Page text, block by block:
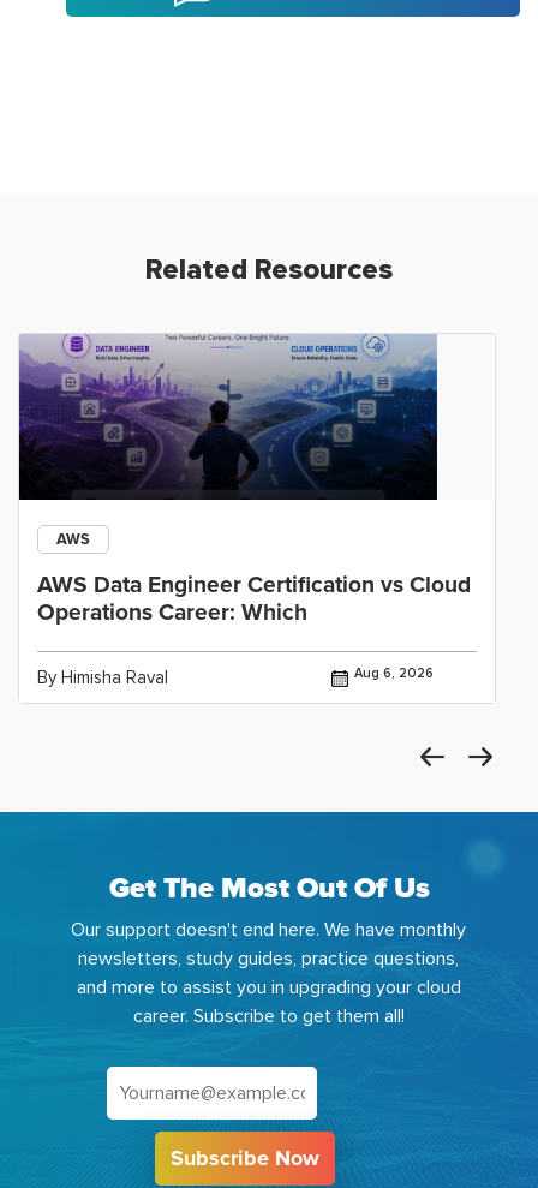
Related Resources
AWS
AWS Data Engineer Certification vs Cloud
Operations Career: Which
By Himisha Raval Aug 6, 2026
Get The Most Out Of Us
Our support doesn't end here. We have monthly
newsletters, study guides, practice questions,
and more to assist you in upgrading your cloud
career. Subscribe to get them all!
Subscribe Now